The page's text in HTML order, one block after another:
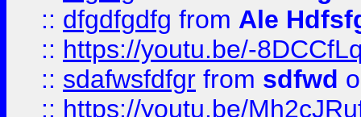
:: dfgdfgdfg from Ale
:: https://youtu.be/-
:: sdafwsfdfgr from sdfwd
:: https://youtu.be/